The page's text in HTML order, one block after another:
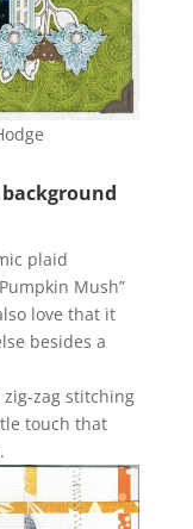
plaid
Mush”
love that it
besides a
zag stitching
touch that